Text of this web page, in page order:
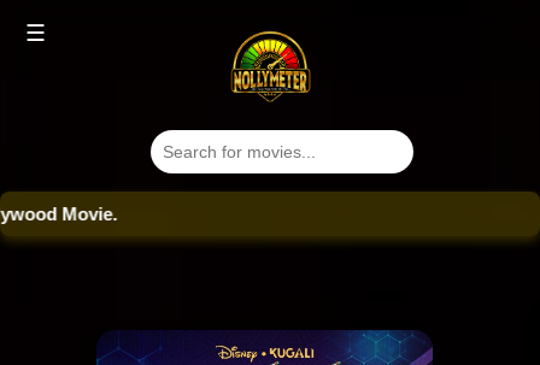
☰
Movie.